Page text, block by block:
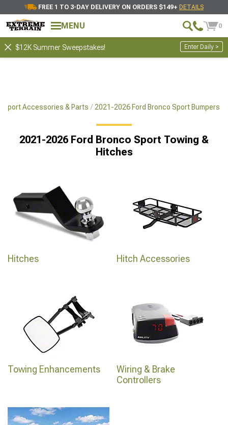
FREE 1 TO 3-DAY DELIVERY ON ORDERS $149+ DETAILS
MENU 0
$12K Summer Sweepstakes! Enter Daily >
Sport Accessories & Parts 2021-2026 Ford Bronco Sport Bumpers
2021-2026 Ford Bronco Sport Towing &
Hitches
Hitches Hitch Accessories
Towing Enhancements
Wiring & Brake
Controllers